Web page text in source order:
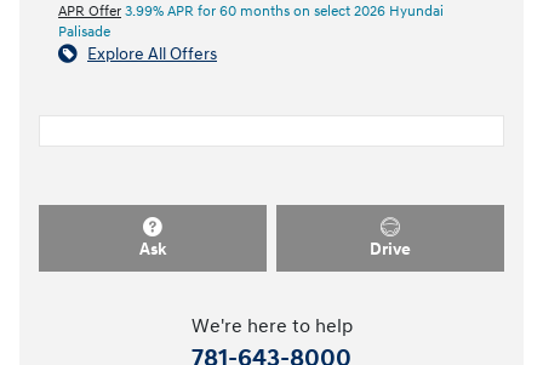
APR Offer 3.99% APR for 60 months on select 2026 Hyundai
Palisade
Explore All Offers
Ask Drive
We're here to help